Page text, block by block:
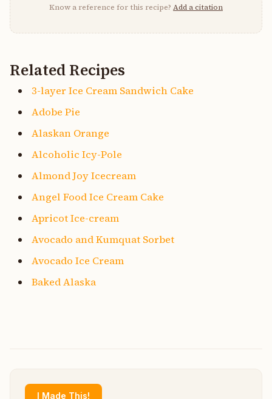
Know a reference for this recipe? Add a citation
Related Recipes
3-layer Ice Cream Sandwich Cake
Adobe Pie
Alaskan Orange
Alcoholic Icy-Pole
Almond Joy Icecream
Angel Food Ice Cream Cake
Apricot Ice-cream
Avocado and Kumquat Sorbet
Avocado Ice Cream
Baked Alaska
I Made This!